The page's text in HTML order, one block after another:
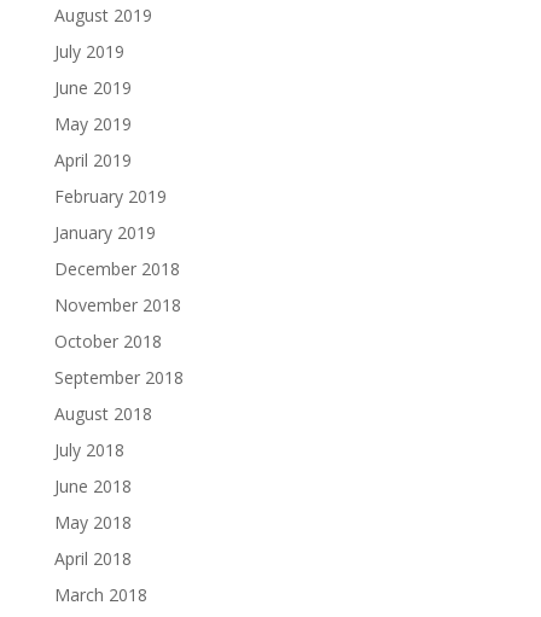
August 2019
July 2019
June 2019
May 2019
April 2019
February 2019
January 2019
December 2018
November 2018
October 2018
September 2018
August 2018
July 2018
June 2018
May 2018
April 2018
March 2018